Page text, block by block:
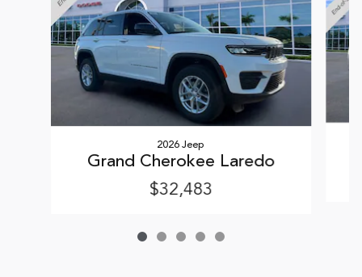
2026 Jeep
Grand Cherokee Laredo
$32,483